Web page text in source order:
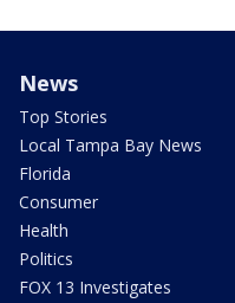
News
Top Stories
Local Tampa Bay News
Florida
Consumer
Health
Politics
FOX 13 Investigates